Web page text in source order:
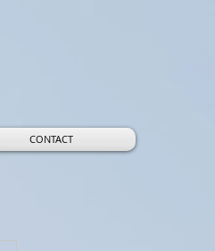
CONTACT